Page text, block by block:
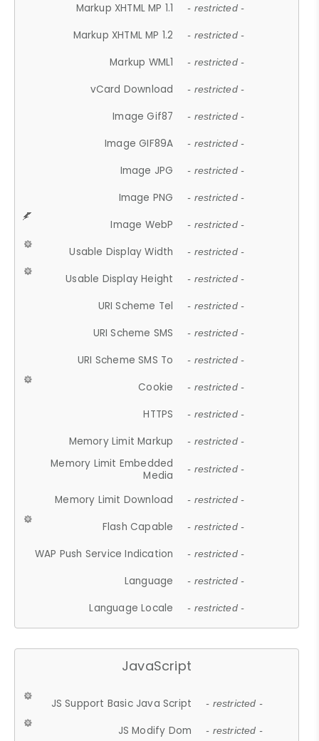
Markup XHTML MP 1.1 - restricted -
Markup XHTML MP 1.2 - restricted -
Markup WML1 - restricted -
vCard Download - restricted -
Image Gif87 - restricted -
Image GIF89A - restricted -
Image JPG - restricted -
Image PNG - restricted -
Image WebP - restricted -
Usable Display Width - restricted -
Usable Display Height - restricted -
URI Scheme Tel - restricted -
URI Scheme SMS - restricted -
URI Scheme SMS To - restricted -
Cookie - restricted -
HTTPS - restricted -
Memory Limit Markup - restricted -
Memory Limit Embedded
Media
- restricted -
Memory Limit Download - restricted -
Flash Capable - restricted -
WAP Push Service Indication - restricted -
Language - restricted -
Language Locale - restricted -
JavaScript
JS Support Basic Java Script - restricted -
JS Modify Dom - restricted -